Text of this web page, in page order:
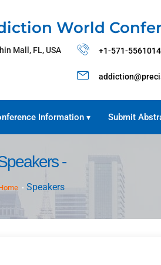
World
Mall, FL, USA +1-571-5561014
Information ▾ Submit
-
Speakers